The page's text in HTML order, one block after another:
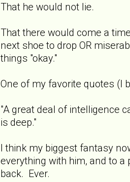
That he would not lie.
That there would come a
next shoe to drop OR
things "okay."
One of my favorite quotes (I
"A great deal of intelligence
is deep."
I think my biggest fantasy
everything with him, and to
back. Ever.